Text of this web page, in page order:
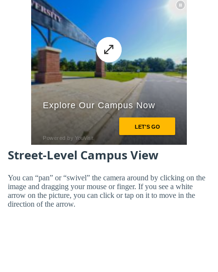
Street-Level Campus View
You can “pan” or “swivel” the camera around by clicking on the
image and dragging your mouse or finger. If you see a white
arrow on the picture, you can click or tap on it to move in the
direction of the arrow.